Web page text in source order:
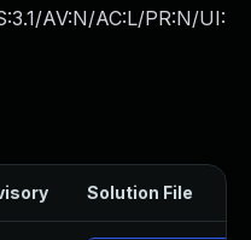
AV:N/AC:L/PR:N/UI:
Solution File